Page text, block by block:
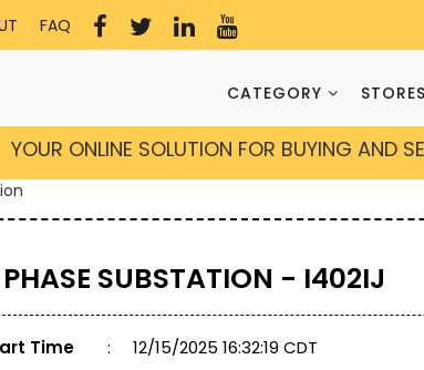
FAQ
CATEGORY STORES
YOUR ONLINE SOLUTION FOR BUYING AND
SUBSTATION - I402IJ
Time :
12/15/2025 16:32:19 CDT